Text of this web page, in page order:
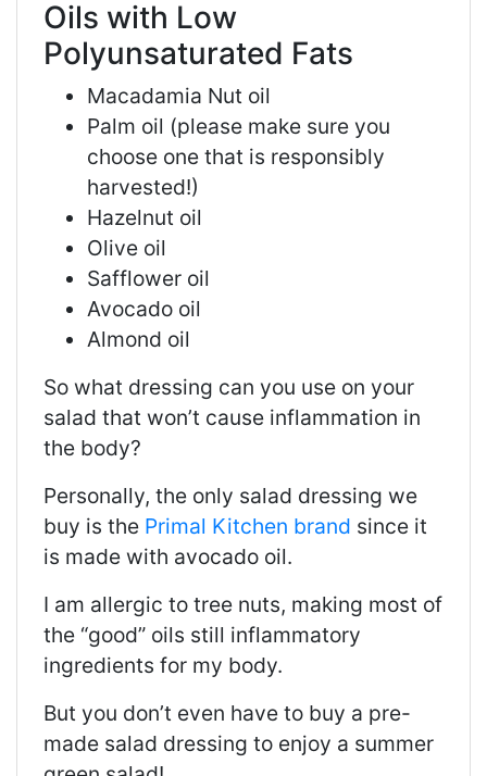
Oils with Low
Polyunsaturated Fats
Macadamia Nut oil
Palm oil (please make sure you
choose one that is responsibly
harvested!)
Hazelnut oil
Olive oil
Safflower oil
Avocado oil
Almond oil
So what dressing can you use on your
salad that won’t cause inflammation in
the body?
Personally, the only salad dressing we
buy is the Primal Kitchen brand since it
is made with avocado oil.
I am allergic to tree nuts, making most of
the “good” oils still inflammatory
ingredients for my body.
But you don’t even have to buy a pre-
made salad dressing to enjoy a summer